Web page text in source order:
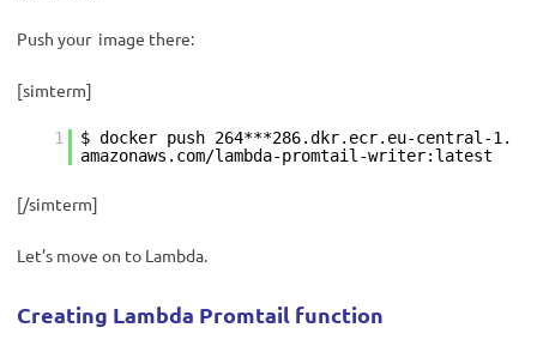
Push your image there:
[simterm]
1
$ docker push 264***286.dkr.ecr.eu-central-1.
amazonaws.com/lambda-promtail-writer:latest
[/simterm]
Let’s move on to Lambda.
Creating Lambda Promtail function